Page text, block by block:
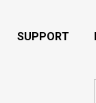
SUPPORT